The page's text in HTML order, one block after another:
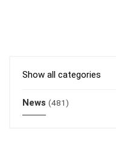
Show all categories
News (481)